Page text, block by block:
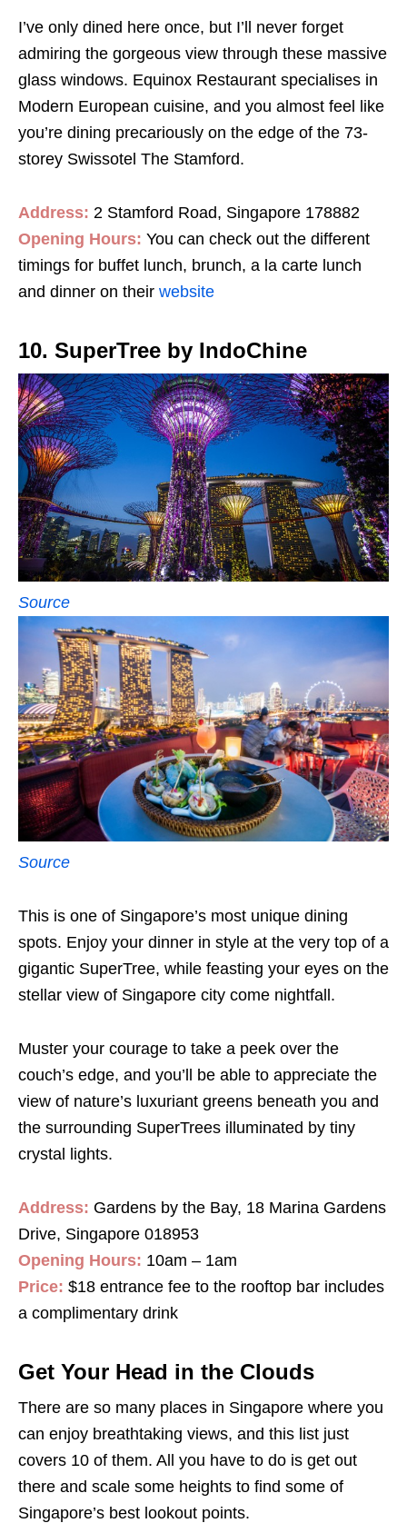
I’ve only dined here once, but I’ll never forget
admiring the gorgeous view through these massive
glass windows. Equinox Restaurant specialises in
Modern European cuisine, and you almost feel like
you’re dining precariously on the edge of the 73-
storey Swissotel The Stamford.
Address: 2 Stamford Road, Singapore 178882
Opening Hours: You can check out the different
timings for buffet lunch, brunch, a la carte lunch
and dinner on their website
10. SuperTree by IndoChine
Source
Source
This is one of Singapore’s most unique dining
spots. Enjoy your dinner in style at the very top of a
gigantic SuperTree, while feasting your eyes on the
stellar view of Singapore city come nightfall.
Muster your courage to take a peek over the
couch’s edge, and you’ll be able to appreciate the
view of nature’s luxuriant greens beneath you and
the surrounding SuperTrees illuminated by tiny
crystal lights.
Address: Gardens by the Bay, 18 Marina Gardens
Drive, Singapore 018953
Opening Hours: 10am – 1am
Price: $18 entrance fee to the rooftop bar includes
a complimentary drink
Get Your Head in the Clouds
There are so many places in Singapore where you
can enjoy breathtaking views, and this list just
covers 10 of them. All you have to do is get out
there and scale some heights to find some of
Singapore’s best lookout points.